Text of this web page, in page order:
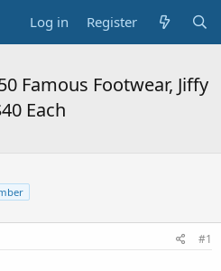
Log in Register
Famous Footwear, Jiffy
Each
#1